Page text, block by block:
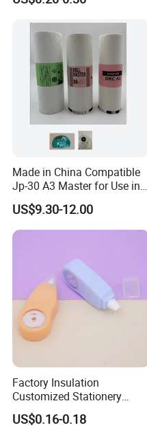
Made in China Compatible
Jp-30 A3 Master for Use in
Duplicator Ricoh
Jp3800/3810 Gestetner
5428/5438 China Factory
Office Printing
US$9.30-12.00
Factory Insulation
Customized Stationery
Plastic Colored Dh-83
5mm*5m Correction Tape
US$0.16-0.18